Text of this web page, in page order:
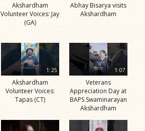
Akshardham
Volunteer Voices: Jay
(GA)
Abhay Bisarya visits
Akshardham
1:25
Akshardham
Volunteer Voices:
Tapas (CT)
1:07
Veterans
Appreciation Day at
BAPS Swaminarayan
Akshardham